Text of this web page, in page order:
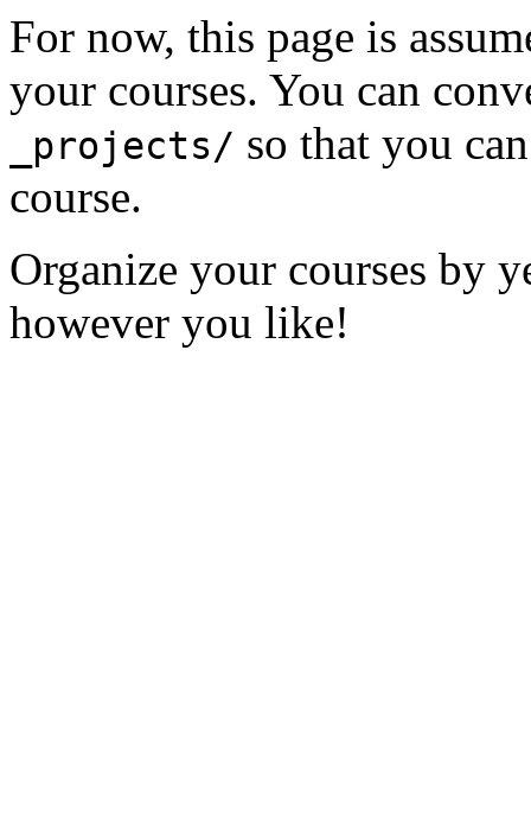
For now, this page is
your courses. You can
_projects/ so that you
course.
Organize your courses by
however you like!